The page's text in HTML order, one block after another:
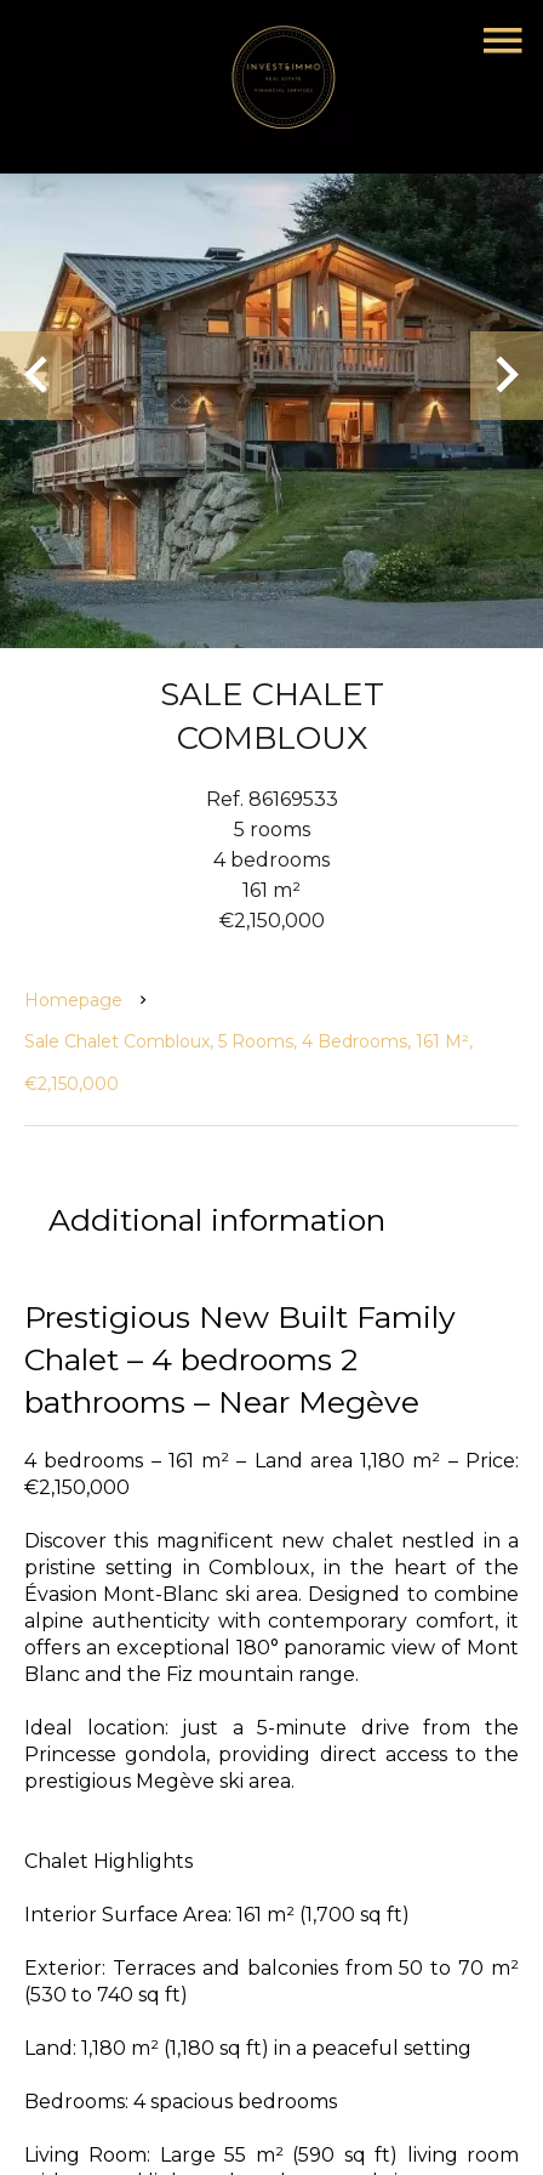
SALE CHALET
COMBLOUX
Ref. 86169533
5 rooms
4 bedrooms
161 m²
€2,150,000
Homepage
Sale Chalet Combloux, 5 Rooms, 4 Bedrooms, 161 M²,
€2,150,000
Additional information
Prestigious New Built Family
Chalet – 4 bedrooms 2
bathrooms – Near Megève
4 bedrooms – 161 m² – Land area 1,180 m² – Price:
€2,150,000
Discover this magnificent new chalet nestled in a
pristine setting in Combloux, in the heart of the
Évasion Mont-Blanc ski area. Designed to combine
alpine authenticity with contemporary comfort, it
offers an exceptional 180° panoramic view of Mont
Blanc and the Fiz mountain range.
Ideal location: just a 5-minute drive from the
Princesse gondola, providing direct access to the
prestigious Megève ski area.
Chalet Highlights
Interior Surface Area: 161 m² (1,700 sq ft)
Exterior: Terraces and balconies from 50 to 70 m²
(530 to 740 sq ft)
Land: 1,180 m² (1,180 sq ft) in a peaceful setting
Bedrooms: 4 spacious bedrooms
Living Room: Large 55 m² (590 sq ft) living room